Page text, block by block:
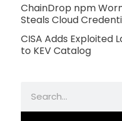
ChainDrop npm
Steals Cloud
CISA Adds Exploited
to KEV Catalog